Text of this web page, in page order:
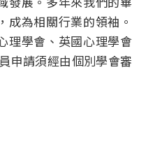
成為相關行業的領袖。
理學會、英國心理學會
申請須經由個別學會審